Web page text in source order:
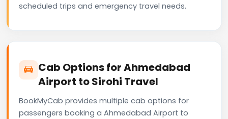
scheduled trips and emergency travel needs.
Cab Options for Ahmedabad
Airport to Sirohi Travel
BookMyCab provides multiple cab options for
passengers booking a Ahmedabad Airport to